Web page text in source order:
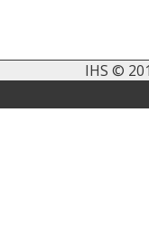
IHS ©